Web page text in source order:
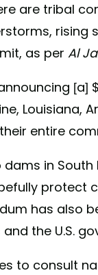
are tribal
rising
as per Al
Louisiana,
entire
in
protect
has also
the U.S.
to consult